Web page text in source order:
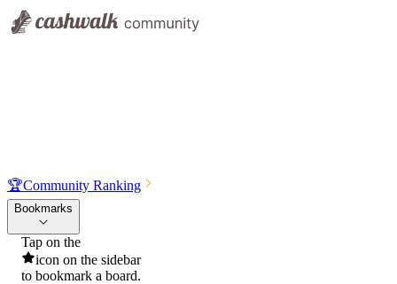
🏆Community Ranking
Bookmarks
Tap on the
icon on the sidebar
to bookmark a board.